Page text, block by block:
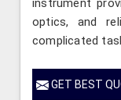
instrument
optics, and
complicated
GET BEST